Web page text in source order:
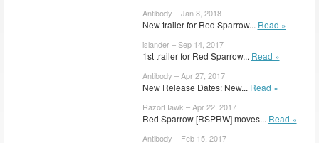
Antibody – Jan 8, 2018
New trailer for Red Sparrow... Read »
islander – Sep 14, 2017
1st trailer for Red Sparrow... Read »
Antibody – Apr 27, 2017
New Release Dates: New... Read »
RazorHawk – Apr 22, 2017
Red Sparrow [RSPRW] moves... Read »
Antibody – Feb 15, 2017